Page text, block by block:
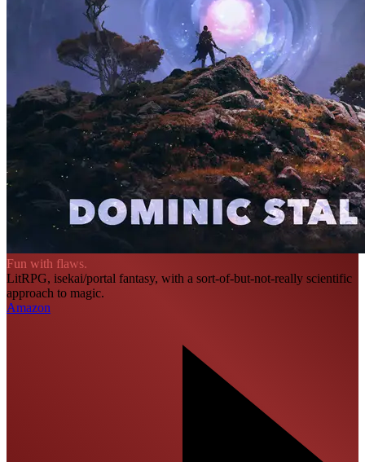
Fun with flaws.
LitRPG, isekai/portal fantasy, with a sort-of-but-not-really scientific
approach to magic.
Amazon